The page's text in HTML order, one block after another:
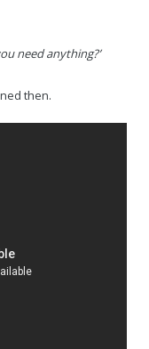
need anything?’
then.